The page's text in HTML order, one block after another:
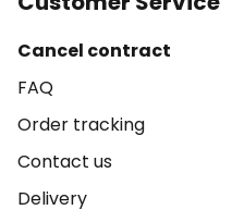
Cancel contract
FAQ
Order tracking
Contact us
Delivery